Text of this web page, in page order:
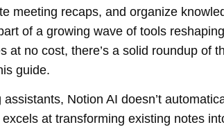
meeting recaps, and organize
of a growing wave of tools
at no cost, there’s a solid roundup of
guide.
Notion AI doesn’t
at transforming existing notes